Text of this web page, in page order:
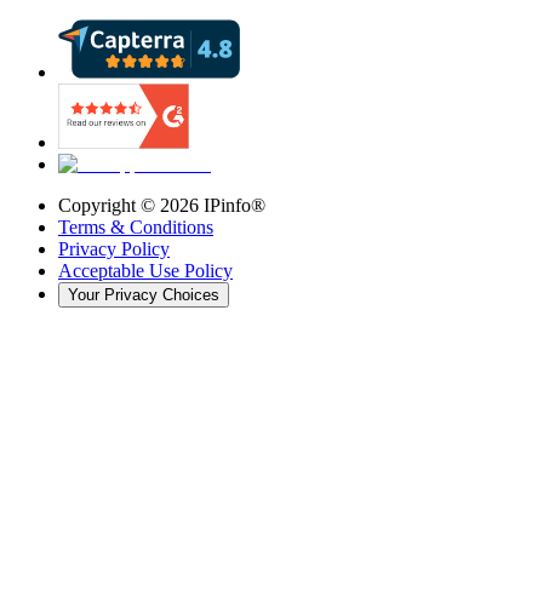
Copyright © 2026 IPinfo®
Terms & Conditions
Privacy Policy
Acceptable Use Policy
Your Privacy Choices